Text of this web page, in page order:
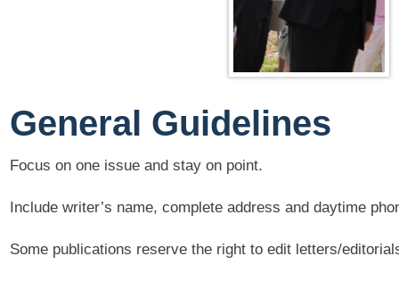
General Guidelines
Focus on one issue and stay on point.
Include writer’s name, complete address and daytime
Some publications reserve the right to edit letters/